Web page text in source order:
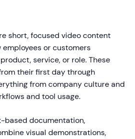
short, focused video content
or customers
service, or role. These
their first day through
from company culture and
and tool usage.
based documentation,
visual demonstrations,